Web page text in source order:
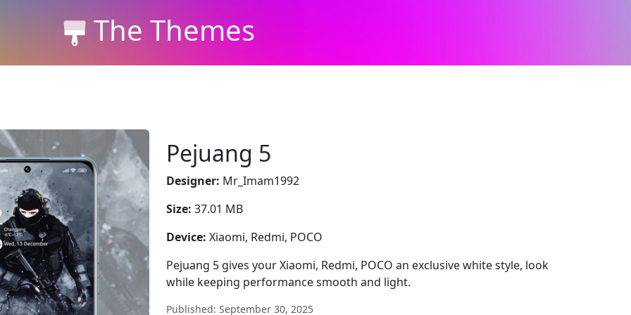
The Themes
Pejuang 5
Designer: Mr_Imam1992
Size: 37.01 MB
Device: Xiaomi, Redmi, POCO
Pejuang 5 gives your Xiaomi, Redmi, POCO an exclusive white style, look
while keeping performance smooth and light.
Published: September 30, 2025